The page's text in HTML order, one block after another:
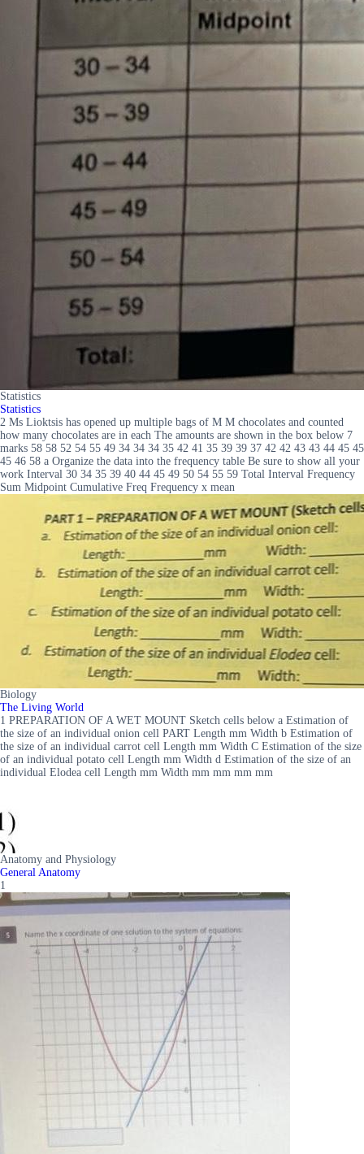
Statistics
Statistics
2 Ms Lioktsis has opened up multiple bags of M M chocolates and counted
how many chocolates are in each The amounts are shown in the box below 7
marks 58 58 52 54 55 49 34 34 34 35 42 41 35 39 39 37 42 42 43 43 44 45 45
45 46 58 a Organize the data into the frequency table Be sure to show all your
work Interval 30 34 35 39 40 44 45 49 50 54 55 59 Total Interval Frequency
Sum Midpoint Cumulative Freq Frequency x mean
Biology
The Living World
1 PREPARATION OF A WET MOUNT Sketch cells below a Estimation of
the size of an individual onion cell PART Length mm Width b Estimation of
the size of an individual carrot cell Length mm Width C Estimation of the size
of an individual potato cell Length mm Width d Estimation of the size of an
individual Elodea cell Length mm Width mm mm mm mm
Anatomy and Physiology
General Anatomy
1